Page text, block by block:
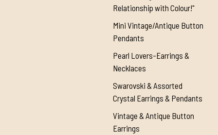
Relationship with Colour!"
Mini Vintage/Antique Button
Pendants
Pearl Lovers-Earrings &
Necklaces
Swarovski & Assorted
Crystal Earrings & Pendants
Vintage & Antique Button
Earrings